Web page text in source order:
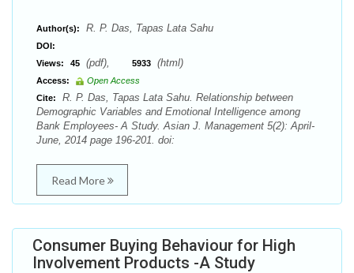
Author(s): R. P. Das, Tapas Lata Sahu
DOI:
Views:
45 (pdf), 5933 (html)
Access:
Open Access
Cite:
R. P. Das, Tapas Lata Sahu. Relationship between
Demographic Variables and Emotional Intelligence among
Bank Employees- A Study. Asian J. Management 5(2): April-
June, 2014 page 196-201. doi:
Read More
Consumer Buying Behaviour for High
Involvement Products -A Study